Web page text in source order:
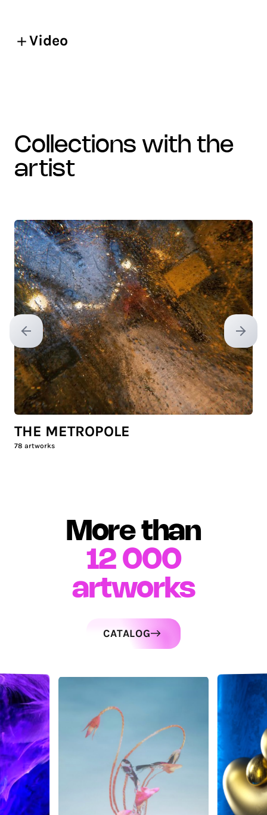
Video
collections with the
artist
Previous slide Next
THE METROPOLE
78 artworks
More than
12 000
artworks
CATALOG